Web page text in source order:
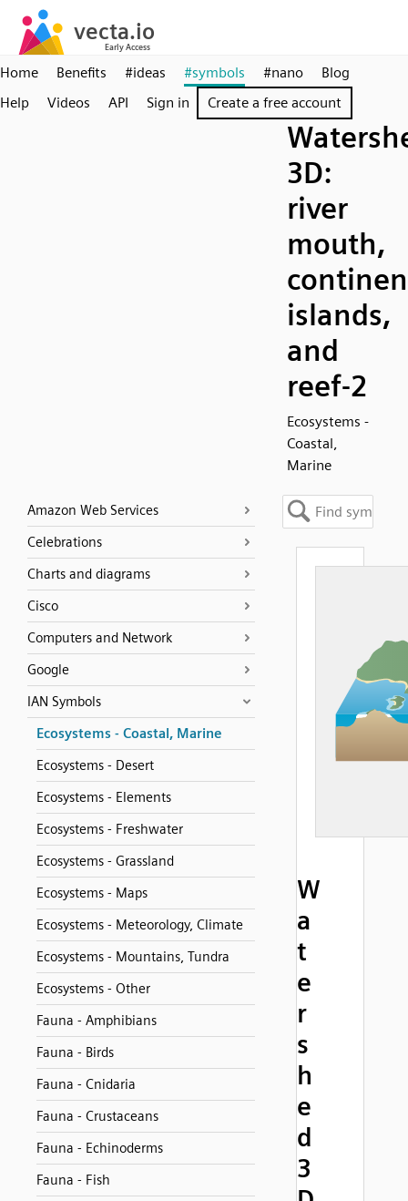
Home Benefits #ideas #symbols #nano
Blog
Help
Videos API Sign in Create a free account
3D:
river
mouth,
islands,
and
reef-2
Ecosystems -
Coastal,
Marine
Amazon Web Services
Celebrations
Charts and diagrams
Cisco
Computers and Network
Google
IAN Symbols
Ecosystems - Coastal, Marine
Ecosystems - Desert
Ecosystems - Elements
Ecosystems - Freshwater
Ecosystems - Grassland
Ecosystems - Maps
Ecosystems - Meteorology, Climate
Ecosystems - Mountains, Tundra
Ecosystems - Other
Fauna - Amphibians
Fauna - Birds
Fauna - Cnidaria
Fauna - Crustaceans
Fauna - Echinoderms
Fauna - Fish
W
a
t
e
r
s
h
e
d
3